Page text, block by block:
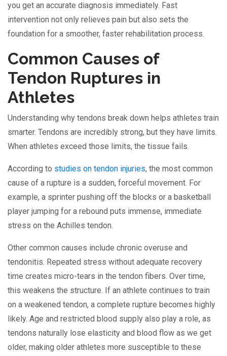
you get an accurate diagnosis immediately. Fast
intervention not only relieves pain but also sets the
foundation for a smoother, faster rehabilitation process.
Common Causes of
Tendon Ruptures in
Athletes
Understanding why tendons break down helps athletes train
smarter. Tendons are incredibly strong, but they have limits.
When athletes exceed those limits, the tissue fails.
According to studies on tendon injuries, the most common
cause of a rupture is a sudden, forceful movement. For
example, a sprinter pushing off the blocks or a basketball
player jumping for a rebound puts immense, immediate
stress on the Achilles tendon.
Other common causes include chronic overuse and
tendonitis. Repeated stress without adequate recovery
time creates micro-tears in the tendon fibers. Over time,
this weakens the structure. If an athlete continues to train
on a weakened tendon, a complete rupture becomes highly
likely. Age and restricted blood supply also play a role, as
tendons naturally lose elasticity and blood flow as we get
older, making older athletes more susceptible to these